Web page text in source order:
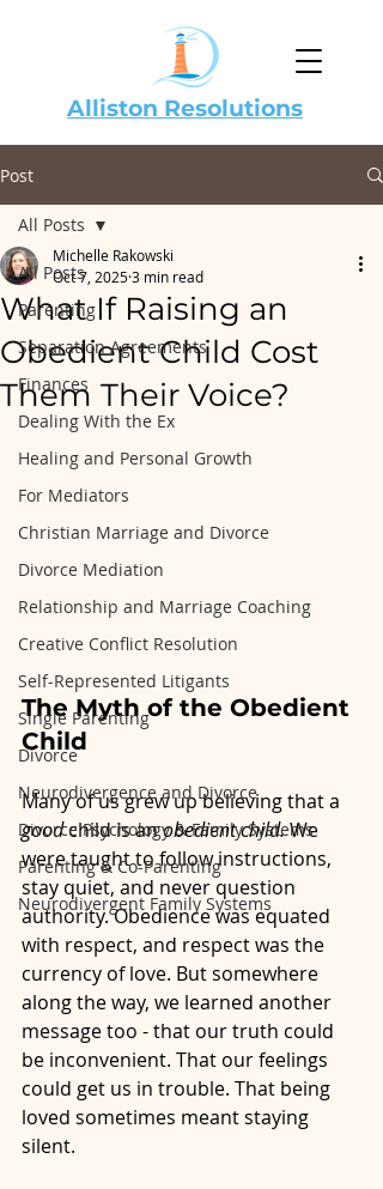
Alliston Resolutions
Post
All Posts
Parenting
Separation Agreements
Finances
Dealing With the Ex
Healing and Personal Growth
For Mediators
Christian Marriage and Divorce
Divorce Mediation
Relationship and Marriage Coaching
Creative Conflict Resolution
Self-Represented Litigants
Single Parenting
Divorce
Neurodivergence and Divorce
Divorce Psychology & Family Systems
Parenting & Co-Parenting
Neurodivergent Family Systems
All Posts
What If Raising an
Obedient Child Cost
Them Their Voice?
Michelle Rakowski
Oct 7, 20253 min read
The Myth of the Obedient
Child
Many of us grew up believing that a
good child is an obedient child. We
were taught to follow instructions,
stay quiet, and never question
authority. Obedience was equated
with respect, and respect was the
currency of love. But somewhere
along the way, we learned another
message too - that our truth could
be inconvenient. That our feelings
could get us in trouble. That being
loved sometimes meant staying
silent.